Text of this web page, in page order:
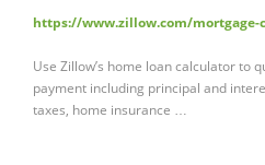
https://www.zillow.com/mortgage-
Use Zillow’s home loan calculator to
payment including principal and
taxes, home insurance …